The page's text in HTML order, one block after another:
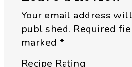
Your email address
published. Required
marked*
Recipe Rating